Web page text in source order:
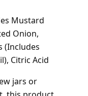
Mustard
Onion,
(Includes
Citric Acid
jars or